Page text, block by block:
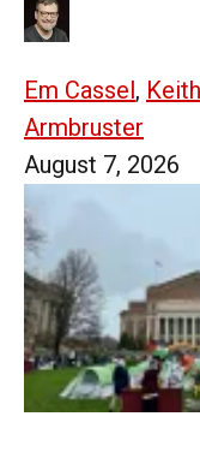
Em Cassel,
Armbruster
August 7, 2026